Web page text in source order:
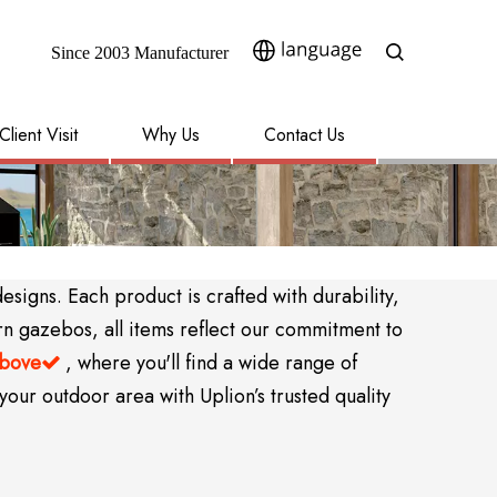
Since 2003 Manufacturer​​​​​​​
Client Visit Why Us Contact Us
Each product is crafted with durability,
gazebos, all items reflect our commitment to
 , where you'll find a wide range of
outdoor area with Uplion’s trusted quality